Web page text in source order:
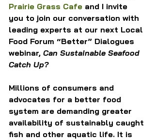
Prairie Grass Cafe and I invite
you to join our conversation with
leading experts at our next Local
Food Forum “Better” Dialogues
webinar, Can Sustainable Seafood
Catch Up?
Millions of consumers and
advocates for a better food
system are demanding greater
availability of sustainably caught
fish and other aquatic life. It is